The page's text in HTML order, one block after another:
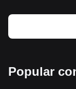
Zimbabwe,
Virgin Islands,
bank of the
Popular